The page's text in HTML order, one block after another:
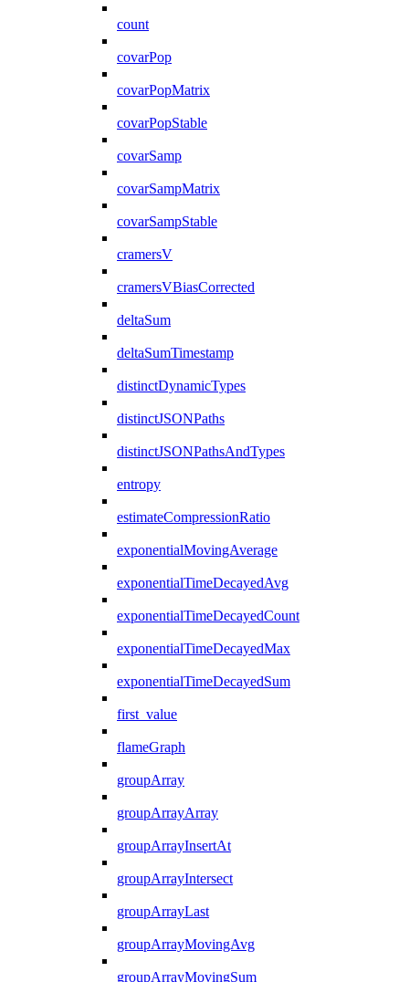
count
covarPop
covarPopMatrix
covarPopStable
covarSamp
covarSampMatrix
covarSampStable
cramersV
cramersVBiasCorrected
deltaSum
deltaSumTimestamp
distinctDynamicTypes
distinctJSONPaths
distinctJSONPathsAndTypes
entropy
estimateCompressionRatio
exponentialMovingAverage
exponentialTimeDecayedAvg
exponentialTimeDecayedCount
exponentialTimeDecayedMax
exponentialTimeDecayedSum
first_value
flameGraph
groupArray
groupArrayArray
groupArrayInsertAt
groupArrayIntersect
groupArrayLast
groupArrayMovingAvg
groupArrayMovingSum